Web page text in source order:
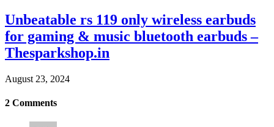
Unbeatable rs 119 only wireless earbuds
for gaming & music bluetooth earbuds –
Thesparkshop.in
August 23, 2024
2 Comments